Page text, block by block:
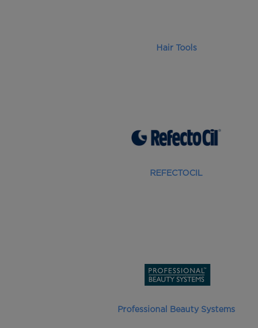
Hair Tools
REFECTOCIL
Professional Beauty Systems